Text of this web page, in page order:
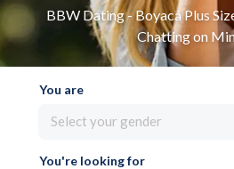
BBW Dating - Boyacá Plus
Chatting on
You are
Select your gender
You're looking for